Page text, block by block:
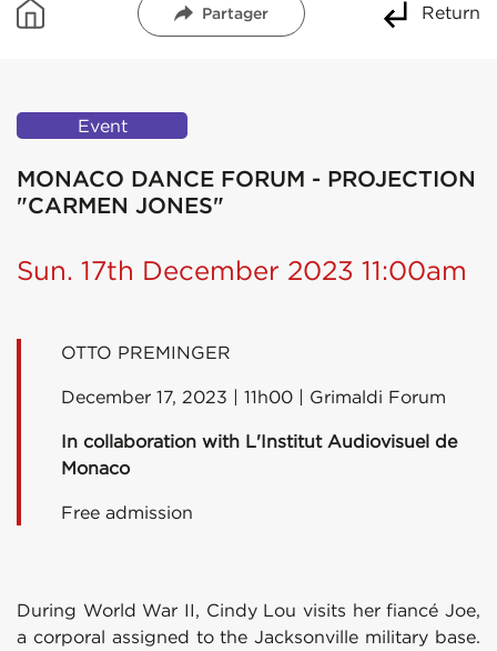
Partager Return
Event
MONACO DANCE FORUM - PROJECTION
"CARMEN JONES"
Sun. 17th December 2023 11:00am
OTTO PREMINGER
December 17, 2023 | 11h00 | Grimaldi Forum
In collaboration with L'Institut Audiovisuel de
Monaco
Free admission
During World War II, Cindy Lou visits her fiancé Joe,
a corporal assigned to the Jacksonville military base.